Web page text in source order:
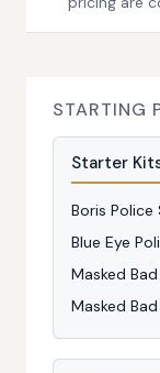
STARTING
Starter
Boris
Blue Eye
Masked
Masked